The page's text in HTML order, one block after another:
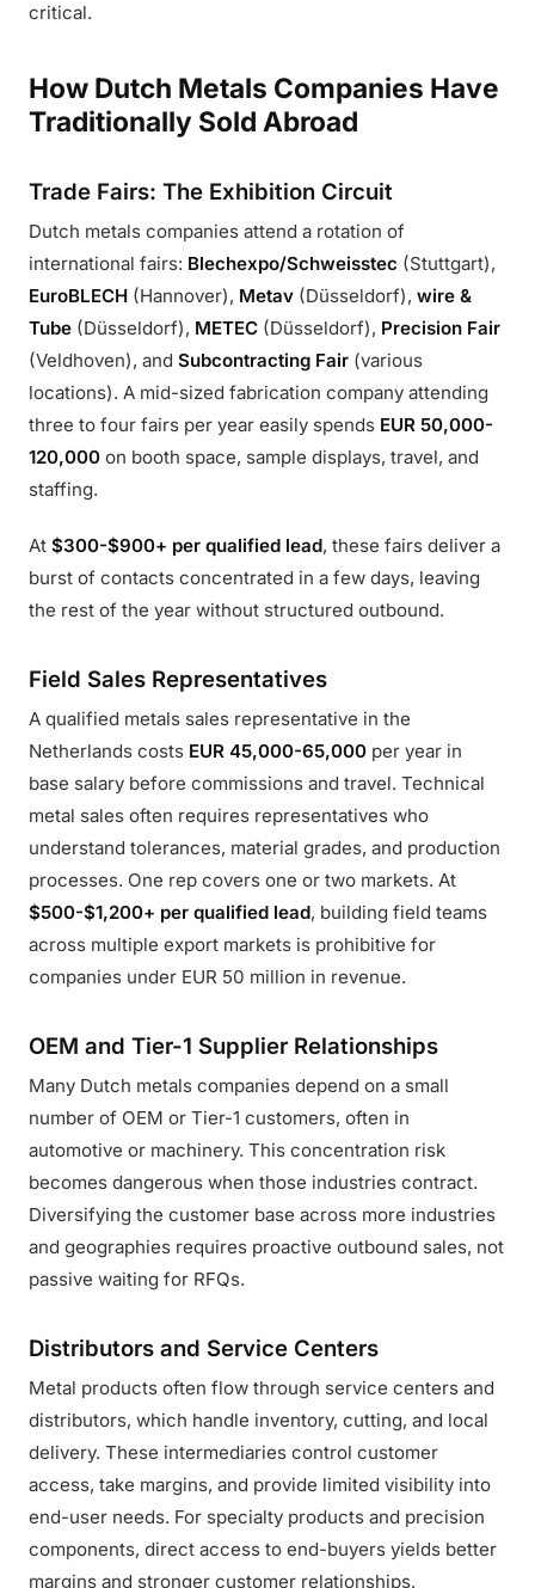
critical.
How Dutch Metals Companies Have
Traditionally Sold Abroad
Trade Fairs: The Exhibition Circuit
Dutch metals companies attend a rotation of
international fairs: Blechexpo/Schweisstec (Stuttgart),
EuroBLECH (Hannover), Metav (Düsseldorf), wire &
Tube (Düsseldorf), METEC (Düsseldorf), Precision Fair
(Veldhoven), and Subcontracting Fair (various
locations). A mid-sized fabrication company attending
three to four fairs per year easily spends EUR 50,000-
120,000 on booth space, sample displays, travel, and
staffing.
At $300-$900+ per qualified lead, these fairs deliver a
burst of contacts concentrated in a few days, leaving
the rest of the year without structured outbound.
Field Sales Representatives
A qualified metals sales representative in the
Netherlands costs EUR 45,000-65,000 per year in
base salary before commissions and travel. Technical
metal sales often requires representatives who
understand tolerances, material grades, and production
processes. One rep covers one or two markets. At
$500-$1,200+ per qualified lead, building field teams
across multiple export markets is prohibitive for
companies under EUR 50 million in revenue.
OEM and Tier-1 Supplier Relationships
Many Dutch metals companies depend on a small
number of OEM or Tier-1 customers, often in
automotive or machinery. This concentration risk
becomes dangerous when those industries contract.
Diversifying the customer base across more industries
and geographies requires proactive outbound sales, not
passive waiting for RFQs.
Distributors and Service Centers
Metal products often flow through service centers and
distributors, which handle inventory, cutting, and local
delivery. These intermediaries control customer
access, take margins, and provide limited visibility into
end-user needs. For specialty products and precision
components, direct access to end-buyers yields better
margins and stronger customer relationships.